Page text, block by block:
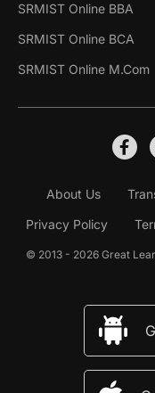
SRMIST Online BBA
SRMIST Online BCA
SRMIST Online M.Com
About Us
Privacy Policy
© 2013 - 2026 Great